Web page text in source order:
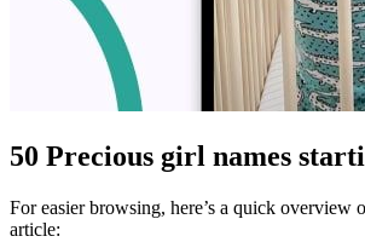
50 Precious girl names
For easier browsing, here’s a quick overview
article: